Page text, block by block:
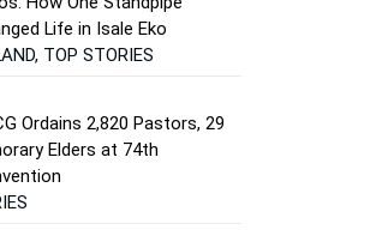
Life in Isale Eko
TOP STORIES
Ordains 2,820 Pastors, 29
Elders at 74th